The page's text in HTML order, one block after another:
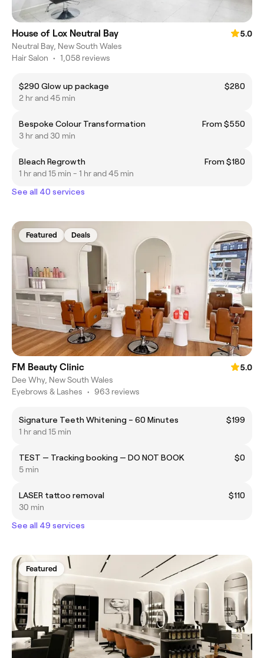
House of Lox Neutral Bay
5.0
Neutral Bay, New South Wales
Hair Salon • 1,058 reviews
$290 Glow up package
$280
2 hr and 45 min
Bespoke Colour Transformation
From $550
3 hr and 30 min
Bleach Regrowth
From $180
1 hr and 15 min - 1 hr and 45 min
See all 40 services
Featured Deals
FM Beauty Clinic
5.0
Dee Why, New South Wales
Eyebrows & Lashes • 963 reviews
Signature Teeth Whitening – 60 Minutes
$199
1 hr and 15 min
TEST — Tracking booking — DO NOT BOOK
$0
5 min
LASER tattoo removal
$110
30 min
See all 49 services
Featured